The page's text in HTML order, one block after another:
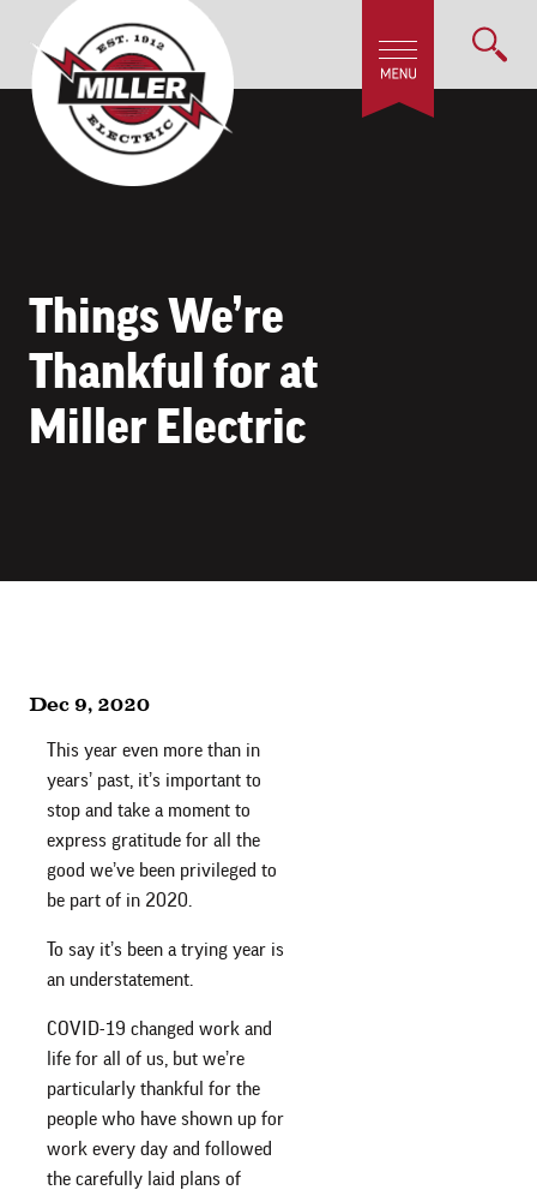
Things We’re
Thankful for at
Miller Electric
Dec 9, 2020
This year even more than in
years’ past, it’s important to
stop and take a moment to
express gratitude for all the
good we’ve been privileged to
be part of in 2020.
To say it’s been a trying year is
an understatement.
COVID-19 changed work and
life for all of us, but we’re
particularly thankful for the
people who have shown up for
work every day and followed
the carefully laid plans of